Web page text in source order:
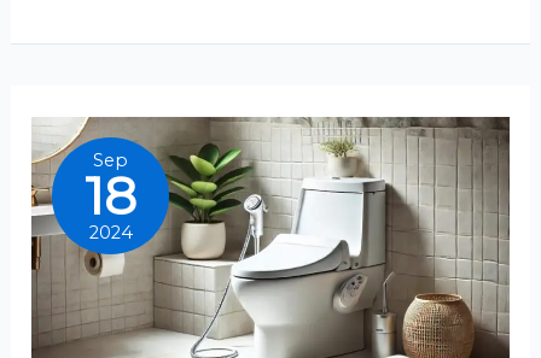
Use
Tushy
Bidet:
A
Comprehensive
Guide
Sep
18
2024